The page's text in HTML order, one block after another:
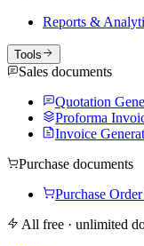
Reports &
Tools
Sales documents
Quotation
Proforma
Invoice
Purchase documents
Purchase
All free · unlimited